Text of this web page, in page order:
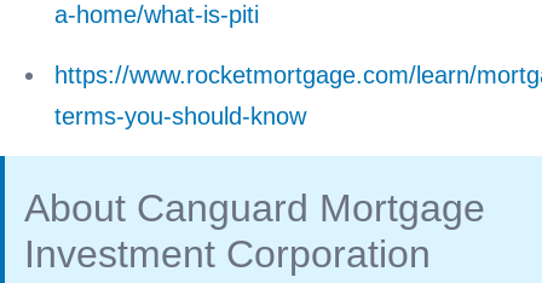
a-home/what-is-piti
https://www.rocketmortgage.com/learn/
terms-you-should-know
About Canguard Mortgage
Investment Corporation